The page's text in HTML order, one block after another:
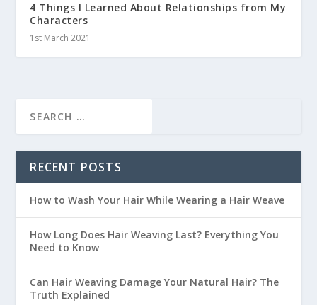
4 Things I Learned About Relationships from My
Characters
1st March 2021
RECENT POSTS
How to Wash Your Hair While Wearing a Hair Weave
How Long Does Hair Weaving Last? Everything You
Need to Know
Can Hair Weaving Damage Your Natural Hair? The
Truth Explained